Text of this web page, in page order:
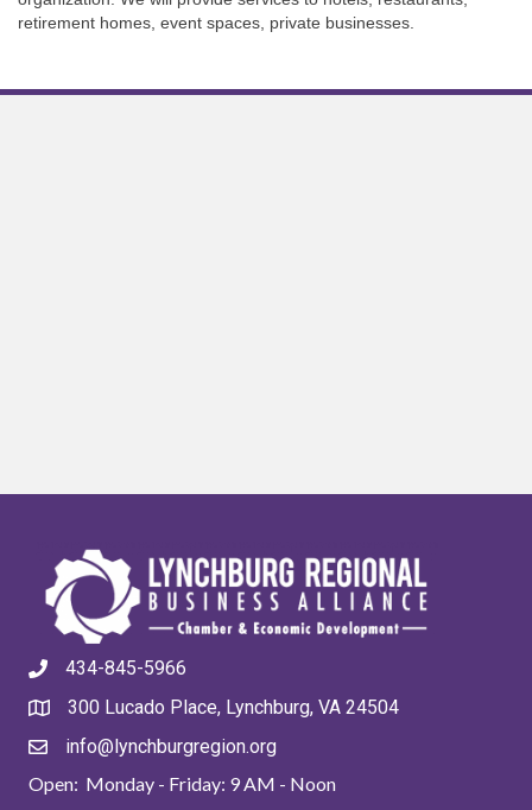
retirement homes, event spaces, private businesses.
434-845-5966
300 Lucado Place, Lynchburg, VA 24504
info@lynchburgregion.org
Open: Monday - Friday: 9 AM - Noon